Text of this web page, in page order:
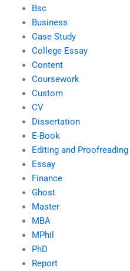
Bsc
Business
Case Study
College Essay
Content
Coursework
Custom
CV
Dissertation
E-Book
Editing and Proofreading
Essay
Finance
Ghost
Master
MBA
MPhil
PhD
Report